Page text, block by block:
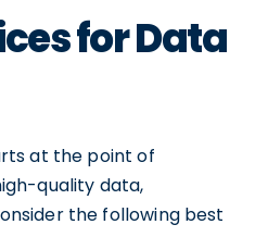
for Data
at the point of
quality data,
the following best